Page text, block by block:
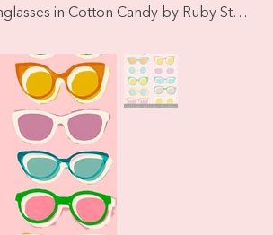
Poolside Too Sunglasses in Cotton Candy by Ruby Star Society